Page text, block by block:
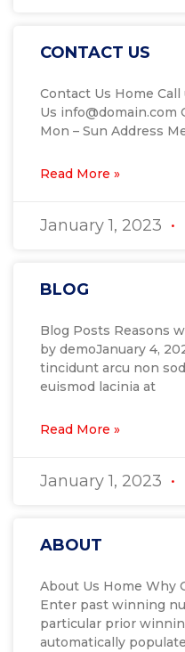
CONTACT US
Contact Us Home Call
Us info@domain.com
Mon – Sun Address
Read More »
January 1, 2023
BLOG
Blog Posts Reasons
by demoJanuary 4,
tincidunt arcu non
euismod lacinia at
Read More »
January 1, 2023
ABOUT
About Us Home Why
Enter past winning
particular prior
automatically